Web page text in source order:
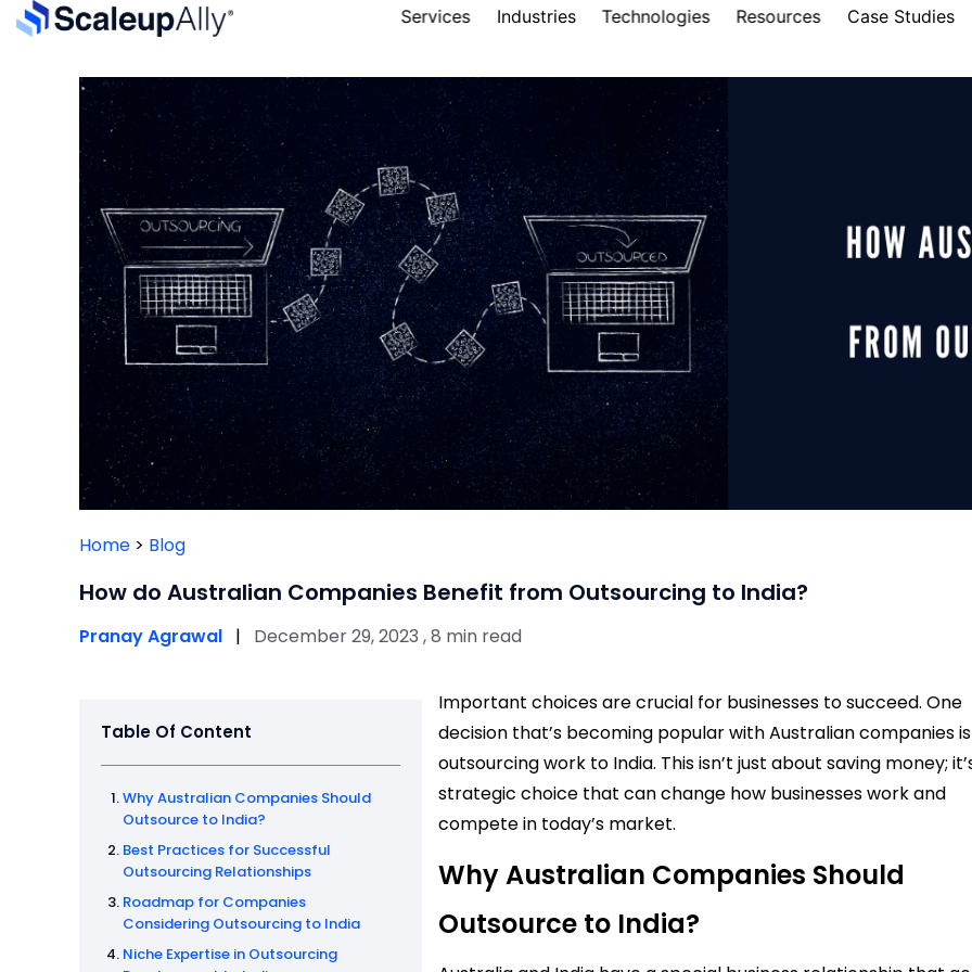
Services Industries Technologies Resources Case Studies
Home > Blog
How do Australian Companies Benefit from Outsourcing to India?
Pranay Agrawal | December 29, 2023 , 8 min read
Table Of Content
Why Australian Companies Should
Outsource to India?
Best Practices for Successful
Outsourcing Relationships
Roadmap for Companies
Considering Outsourcing to India
Niche Expertise in Outsourcing
Important choices are crucial for businesses to succeed. One
decision that’s becoming popular with Australian companies is
outsourcing work to India. This isn’t just about saving money;
strategic choice that can change how businesses work and
compete in today’s market.
Why Australian Companies Should
Outsource to India?